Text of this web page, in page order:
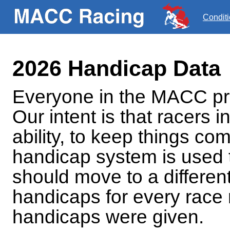
2026 Handicap Data
Everyone in the MACC
Our intent is that racers
ability, to keep things
handicap system is
should move to a
handicaps for every
handicaps were given.